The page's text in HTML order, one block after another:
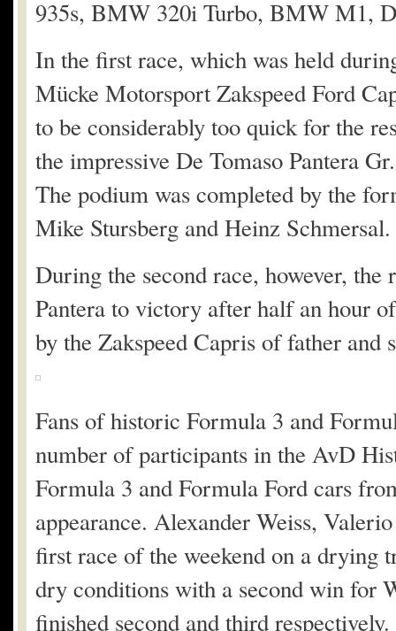
935s, BMW 320i Turbo, BMW M1,
In the first race, which was held
Mücke Motorsport Zakspeed Ford
to be considerably too quick for the
the impressive De Tomaso Pantera
The podium was completed by the
Mike Stursberg and Heinz Schmersal.
During the second race, however, the
Pantera to victory after half an hour
by the Zakspeed Capris of father and
Fans of historic Formula 3 and
number of participants in the AvD
Formula 3 and Formula Ford cars
appearance. Alexander Weiss,
first race of the weekend on a drying
dry conditions with a second win for
finished second and third respectively.